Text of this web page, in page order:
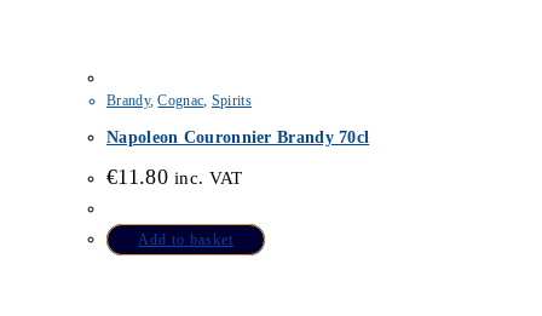
Brandy,Cognac, Spirits
Napoleon Couronnier Brandy 70cl
€11.80 inc. VAT
Add to basket